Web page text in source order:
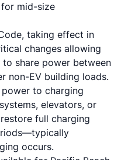
mid-size
taking effect in
changes allowing
to share power between
non-EV building loads.
power to charging
elevators, or
full charging
occurs.